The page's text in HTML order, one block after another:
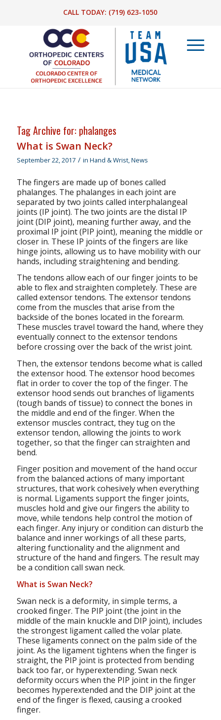
CALL TODAY: (719) 623-1050
Tag Archive for: phalanges
What is Swan Neck?
September 22, 2017 / in Hand & Wrist,News
The fingers are made up of bones called
phalanges. The phalanges in each joint are
separated by two joints called interphalangeal
joints (IP joint). The two joints are the distal IP
joint (DIP joint), meaning further away, and the
proximal IP joint (PIP joint), meaning the middle or
closer in. These IP joints of the fingers are like
hinge joints, allowing us to have mobility with our
hands, including straightening and bending.
The tendons allow each of our finger joints to be
able to flex and straighten completely. These are
called extensor tendons. The extensor tendons
come from the muscles that arise from the
backside of the bones located in the forearm.
These muscles travel toward the hand, where they
eventually connect to the extensor tendons
before crossing over the back of the wrist joint.
Then, the extensor tendons become what is called
the extensor hood. The extensor hood becomes
flat in order to cover the top of the finger. The
extensor hood sends out branches of ligaments
(tough bands of tissue) to connect the bones in
the middle and end of the finger. When the
extensor muscles contract, they tug on the
extensor tendon, allowing the joints to work
together, so that the finger can straighten and
bend.
Finger position and movement of the hand occur
from the balanced actions of many important
structures, that work cohesively when everything
is normal. Ligaments support the finger joints,
muscles hold and give our fingers the ability to
move, while tendons help control the motion of
each finger. Any injury or condition can disturb the
balance and inner workings of all these parts,
altering functionality and the alignment and
structure of the hand and fingers. The result may
be a condition call swan neck.
What is Swan Neck?
Swan neck is a deformity, in simple terms, a
crooked finger. The PIP joint (the joint in the
middle of the main knuckle and DIP joint), includes
the strongest ligament called the volar plate.
These ligaments connect on the palm side of the
joint. As the ligament tightens when the finger is
straight, the PIP joint is protected from bending
back too far, or hyperextending. Swan neck
deformity occurs when the PIP joint in the finger
becomes hyperextended and the DIP joint at the
end of the finger is flexed, causing a crooked
finger.